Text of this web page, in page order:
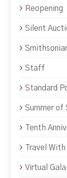
Reopening
Silent
Staff
Standard
Summer of
Tenth
Travel
Virtual Gala